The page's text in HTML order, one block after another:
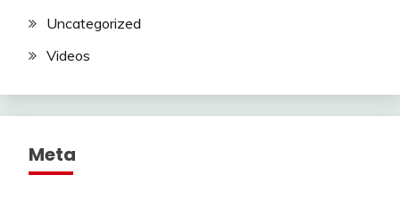
Uncategorized
Videos
Meta